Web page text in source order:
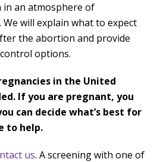
in an atmosphere of
We will explain what to expect
the abortion and provide
options.
in the United
If you are pregnant, you
can decide what’s best for
to help.
us. A screening with one of